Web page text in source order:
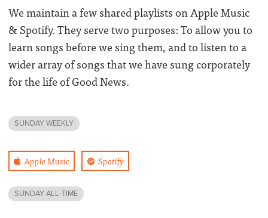
We maintain a few shared playlists on Apple Music
& Spotify. They serve two purposes: To allow you to
learn songs before we sing them, and to listen to a
wider array of songs that we have sung corporately
for the life of Good News.
SUNDAY WEEKLY
Apple Music Spotify
SUNDAY ALL-TIME